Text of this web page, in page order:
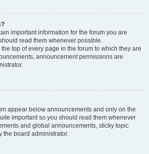
important information for the forum you are
read them whenever possible.
top of every page in the forum to which they are
announcement permissions are
appear below announcements and only on the
important so you should read them whenever
and global announcements, sticky topic
the board administrator.